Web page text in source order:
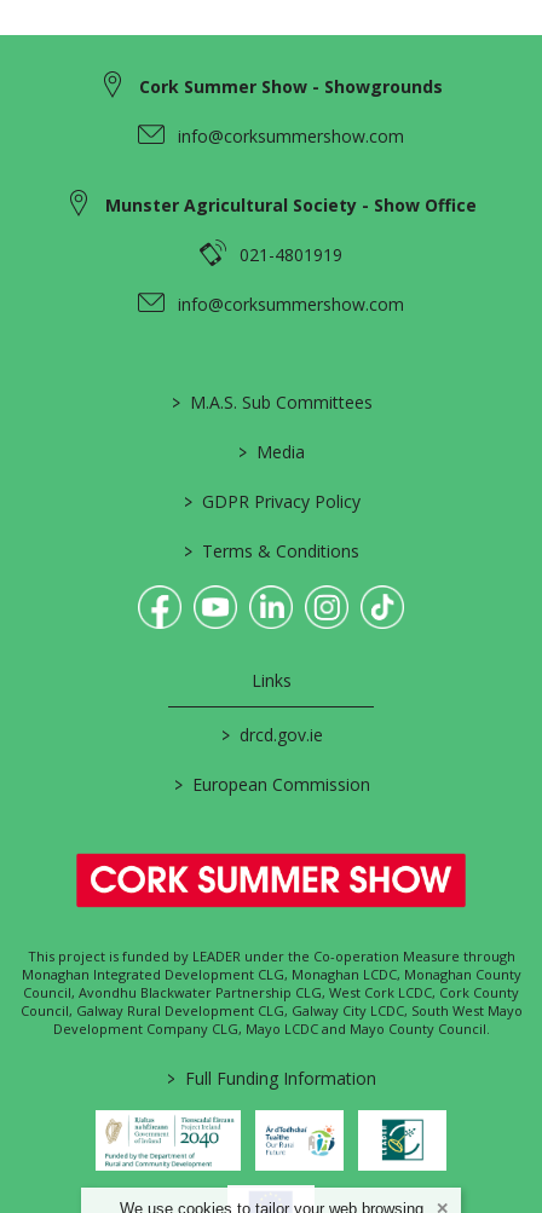
We use cookies to tailor your web browsing
Cork Summer Show - Showgrounds
info@corksummershow.com
Munster Agricultural Society - Show Office
021-4801919
info@corksummershow.com
> M.A.S. Sub Committees
> Media
> GDPR Privacy Policy
> Terms & Conditions
Links
> drcd.gov.ie
> European Commission
This project is funded by LEADER under the Co-operation Measure through
Monaghan Integrated Development CLG, Monaghan LCDC, Monaghan County
Council, Avondhu Blackwater Partnership CLG, West Cork LCDC, Cork County
Council, Galway Rural Development CLG, Galway City LCDC, South West Mayo
Development Company CLG, Mayo LCDC and Mayo County Council.
> Full Funding Information